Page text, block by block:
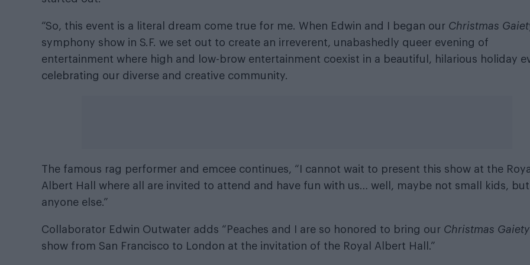
“So, this event is a literal dream come true for me. When Edwin and I began our Christmas
symphony show in S.F. we set out to create an irreverent, unabashedly queer evening of
entertainment where high and low-brow entertainment coexist in a beautiful, hilarious holiday
celebrating our diverse and creative community.
The famous rag performer and emcee continues, “I cannot wait to present this show at the
Albert Hall where all are invited to attend and have fun with us… well, maybe not small kids, but
anyone else.”
Collaborator Edwin Outwater adds “Peaches and I are so honored to bring our Christmas Gaiety
show from San Francisco to London at the invitation of the Royal Albert Hall.”